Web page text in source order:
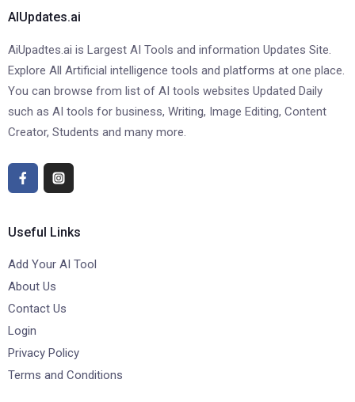
AIUpdates.ai
AiUpadtes.ai is Largest AI Tools and information Updates Site.
Explore All Artificial intelligence tools and platforms at one place.
You can browse from list of AI tools websites Updated Daily
such as AI tools for business, Writing, Image Editing, Content
Creator, Students and many more.
Useful Links
Add Your AI Tool
About Us
Contact Us
Login
Privacy Policy
Terms and Conditions